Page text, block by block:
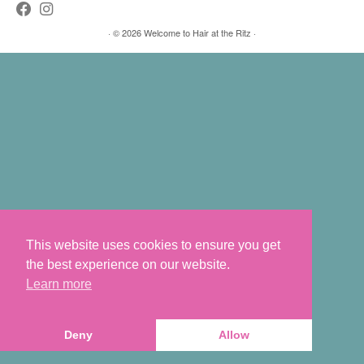
· © 2026Welcome to Hair at the Ritz ·
This website uses cookies to ensure you get
the best experience on our website.
Learn more
Deny Allow